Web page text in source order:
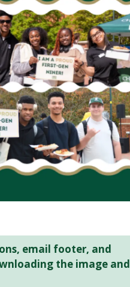
email footer, and
the image and